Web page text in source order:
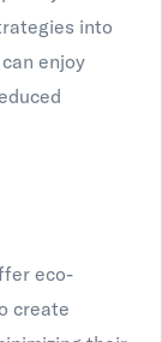
into
enjoy
eco-
create